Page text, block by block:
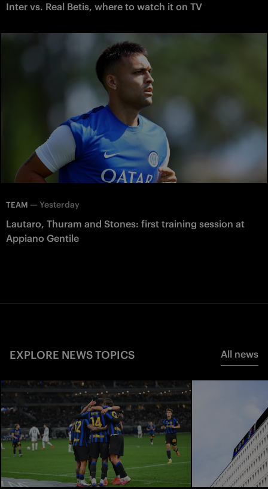
Inter vs. Real Betis, where to watch it on TV
TEAM — Yesterday
Lautaro, Thuram and Stones: first training session at
Appiano Gentile
EXPLORE NEWS TOPICS All news